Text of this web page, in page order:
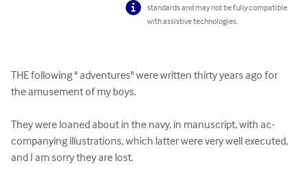
standards and may not be fully compatible
with assistive technologies.
THE following " adventures" were written thirty years ago for
the amusement of my boys.
They were loaned about in the navy, in manuscript, with ac-
companying illustrations, which latter were very well executed,
and I am sorry they are lost.